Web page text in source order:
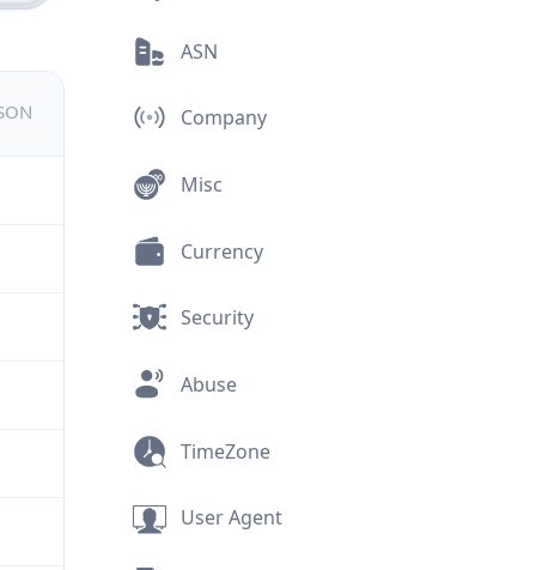
ASN
Company
Misc
Currency
Security
Abuse
TimeZone
User Agent